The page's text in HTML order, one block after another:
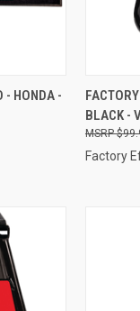
CART
- HONDA -
BLACK -
Factory